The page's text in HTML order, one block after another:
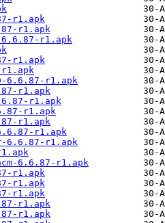
r1.apk
r1.apk
r1.apk
r1.apk
6.6.87-r1.apk
r1.apk
r1.apk
r1.apk
r1.apk
r1.apk
6.6.87-r1.apk
6.6.87-r1.apk
r1.apk
r1.apk
r1.apk
r1.apk
r1.apk